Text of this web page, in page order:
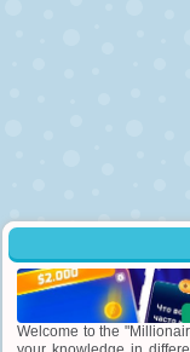
Welcome to the